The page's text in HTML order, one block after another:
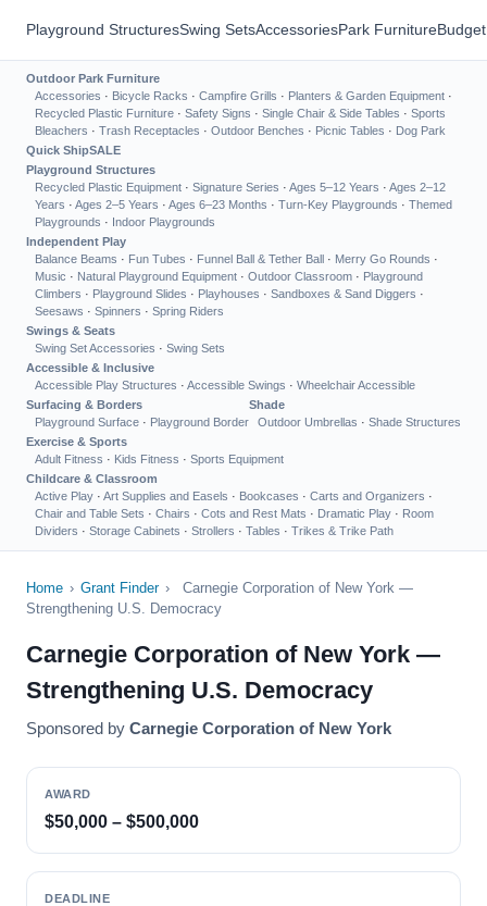
Playground StructuresSwing SetsAccessoriesPark Furniture
Outdoor Park Furniture
Accessories · Bicycle Racks · Campfire Grills · Planters & Garden Equipment ·
Recycled Plastic Furniture · Safety Signs · Single Chair & Side Tables · Sports
Bleachers · Trash Receptacles · Outdoor Benches · Picnic Tables · Dog Park
Quick ShipSALE
Playground Structures
Recycled Plastic Equipment · Signature Series · Ages 5–12 Years · Ages 2–12
Years · Ages 2–5 Years · Ages 6–23 Months · Turn-Key Playgrounds · Themed
Playgrounds · Indoor Playgrounds
Independent Play
Balance Beams · Fun Tubes · Funnel Ball & Tether Ball · Merry Go Rounds ·
Music · Natural Playground Equipment · Outdoor Classroom · Playground
Climbers · Playground Slides · Playhouses · Sandboxes & Sand Diggers ·
Seesaws · Spinners · Spring Riders
Swings & Seats
Swing Set Accessories · Swing Sets
Accessible & Inclusive
Accessible Play Structures · Accessible Swings · Wheelchair Accessible
Surfacing & Borders
Playground Surface · Playground Border
Shade
Outdoor Umbrellas · Shade Structures
Exercise & Sports
Adult Fitness · Kids Fitness · Sports Equipment
Childcare & Classroom
Active Play · Art Supplies and Easels · Bookcases · Carts and Organizers ·
Chair and Table Sets · Chairs · Cots and Rest Mats · Dramatic Play · Room
Dividers · Storage Cabinets · Strollers · Tables · Trikes & Trike Path
Home › Grant Finder ›
Carnegie Corporation of New York —
Strengthening U.S. Democracy
Carnegie Corporation of New York —
Strengthening U.S. Democracy
Sponsored by Carnegie Corporation of New York
AWARD
$50,000 – $500,000
DEADLINE